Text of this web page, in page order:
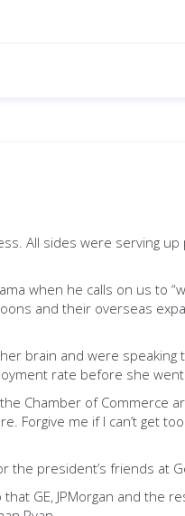
All sides were serving
when he calls on us to
and their overseas
brain and were
rate before she
Chamber of Commerce
me if I can’t get
president’s friends at
GE, JPMorgan and the